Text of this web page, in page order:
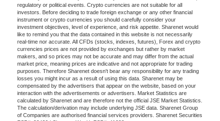
regulatory or political events. Crypto currencies are not suitable for all
investors. Before deciding to trade foreign exchange or any other financial
instrument or crypto currencies you should carefully consider your
investment objectives, level of experience, and risk appetite. Sharenet would
like to remind you that the data contained in this website is not necessarily
real-time nor accurate. All CFDs (stocks, indexes, futures), Forex and crypto
currencies prices are not provided by exchanges but rather by market
makers, and so prices may not be accurate and may differ from the actual
market price, meaning prices are indicative and not appropriate for trading
purposes. Therefore Sharenet doesn't bear any responsibility for any trading
losses you might incur as a result of using this data. Sharenet may be
compensated by the advertisers that appear on the website, based on your
interaction with the advertisements or advertisers. Market Statistics are
calculated by Sharenet and are therefore not the official JSE Market Statistics.
The calculation/derivation may include underlying JSE data. Sharenet Group
of Companies are authorised financial services providers. Sharenet Securities